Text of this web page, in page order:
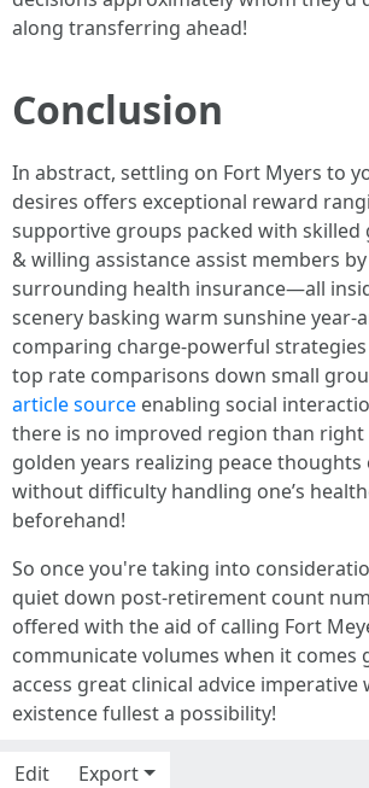
along transferring ahead!
Conclusion
In abstract, settling on Fort Myers to
desires offers exceptional reward
supportive groups packed with
& willing assistance assist members
surrounding health insurance—all
scenery basking warm sunshine year-
comparing charge-powerful
top rate comparisons down small
article source enabling social
there is no improved region than right
golden years realizing peace thoughts
without difficulty handling one’s
beforehand!
So once you're taking into
quiet down post-retirement count
offered with the aid of calling Fort
communicate volumes when it comes
access great clinical advice imperative
existence fullest a possibility!
Edit Export